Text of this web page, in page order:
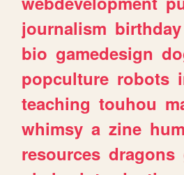
journalism birthday
bio gamedesign
popculture robots
teaching touhou
whimsy a zine
resources dragons